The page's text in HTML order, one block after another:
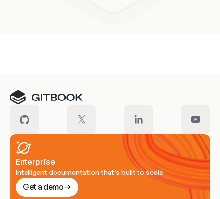
Enterprise
Intelligent documentation that’s built to scale
Get a demo